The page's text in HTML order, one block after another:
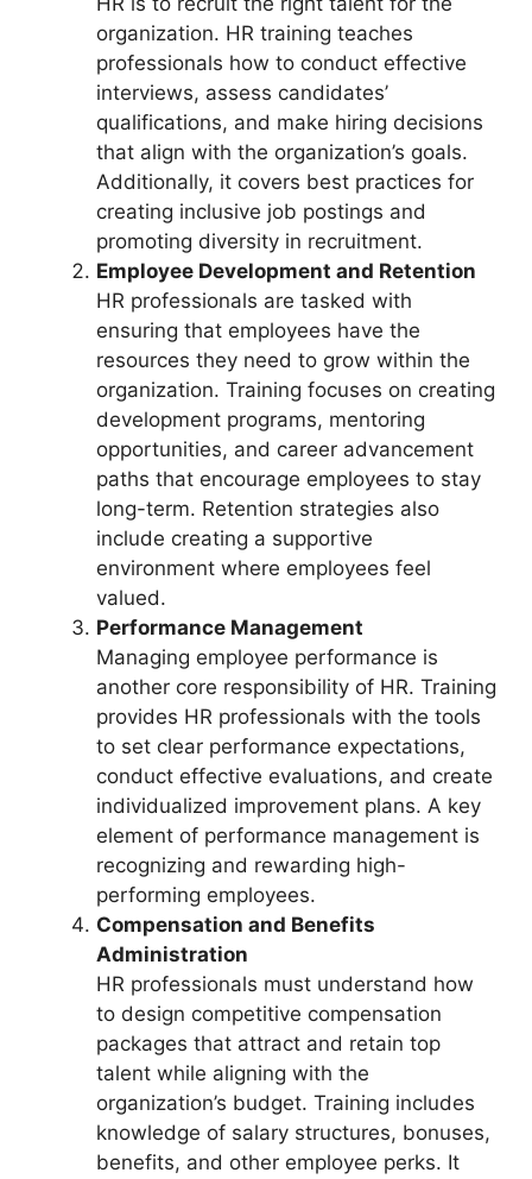
organization. HR training teaches
professionals how to conduct effective
interviews, assess candidates’
qualifications, and make hiring decisions
that align with the organization’s goals.
Additionally, it covers best practices for
creating inclusive job postings and
promoting diversity in recruitment.
Employee Development and Retention
HR professionals are tasked with
ensuring that employees have the
resources they need to grow within the
organization. Training focuses on creating
development programs, mentoring
opportunities, and career advancement
paths that encourage employees to stay
long-term. Retention strategies also
include creating a supportive
environment where employees feel
valued.
Performance Management
Managing employee performance is
another core responsibility of HR. Training
provides HR professionals with the tools
to set clear performance expectations,
conduct effective evaluations, and create
individualized improvement plans. A key
element of performance management is
recognizing and rewarding high-
performing employees.
Compensation and Benefits
Administration
HR professionals must understand how
to design competitive compensation
packages that attract and retain top
talent while aligning with the
organization’s budget. Training includes
knowledge of salary structures, bonuses,
benefits, and other employee perks. It